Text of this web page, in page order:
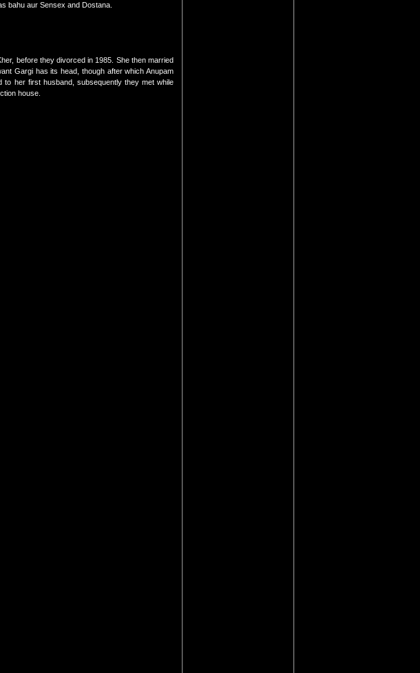
bahu aur Sensex and Dostana.
before they divorced in 1985. She then married
Gargi has its head, though after which Anupam
to her first husband, subsequently they met while
house.